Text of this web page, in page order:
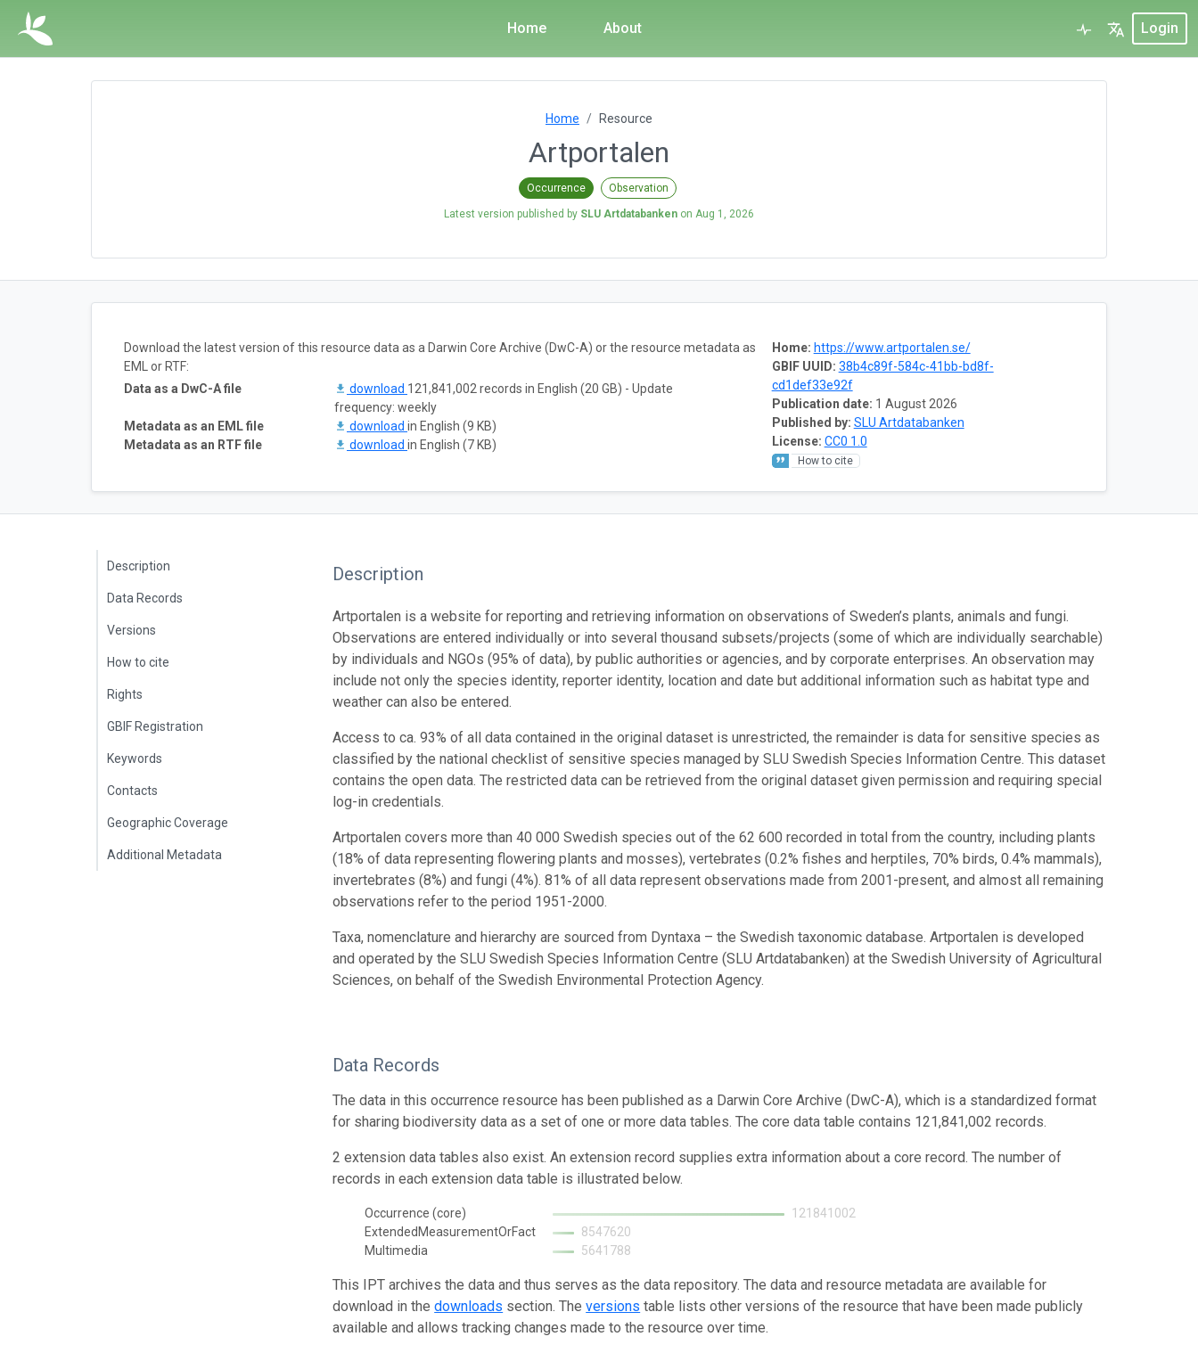
Home About Login
Home Resource
Artportalen
Occurrence Observation
Latest version published by SLU Artdatabanken on Aug 1, 2026
Home: https://www.artportalen.se/
GBIF UUID: 38b4c89f-584c-41bb-bd8f-
cd1def33e92f
Publication date: 1 August 2026
Published by: SLU Artdatabanken
License: CC0 1.0
How to cite
Download the latest version of this resource data as a Darwin Core Archive (DwC-A) or the resource metadata as
EML or RTF:
Data as a DwC-A file
download 121,841,002 records in English (20 GB) - Update
frequency: weekly
Metadata as an EML file
download in English (9 KB)
Metadata as an RTF file
download in English (7 KB)
Description
Data Records
Versions
How to cite
Rights
GBIF Registration
Keywords
Contacts
Geographic Coverage
Additional Metadata
Description
Artportalen is a website for reporting and retrieving information on observations of Sweden’s plants, animals and fungi.
Observations are entered individually or into several thousand subsets/projects (some of which are individually searchable)
by individuals and NGOs (95% of data), by public authorities or agencies, and by corporate enterprises. An observation may
include not only the species identity, reporter identity, location and date but additional information such as habitat type and
weather can also be entered.
Access to ca. 93% of all data contained in the original dataset is unrestricted, the remainder is data for sensitive species as
classified by the national checklist of sensitive species managed by SLU Swedish Species Information Centre. This dataset
contains the open data. The restricted data can be retrieved from the original dataset given permission and requiring special
log-in credentials.
Artportalen covers more than 40 000 Swedish species out of the 62 600 recorded in total from the country, including plants
(18% of data representing flowering plants and mosses), vertebrates (0.2% fishes and herptiles, 70% birds, 0.4% mammals),
invertebrates (8%) and fungi (4%). 81% of all data represent observations made from 2001-present, and almost all remaining
observations refer to the period 1951-2000.
Taxa, nomenclature and hierarchy are sourced from Dyntaxa – the Swedish taxonomic database. Artportalen is developed
and operated by the SLU Swedish Species Information Centre (SLU Artdatabanken) at the Swedish University of Agricultural
Sciences, on behalf of the Swedish Environmental Protection Agency.
Data Records
The data in this occurrence resource has been published as a Darwin Core Archive (DwC-A), which is a standardized format
for sharing biodiversity data as a set of one or more data tables. The core data table contains 121,841,002 records.
2 extension data tables also exist. An extension record supplies extra information about a core record. The number of
records in each extension data table is illustrated below.
Occurrence (core)
121841002
ExtendedMeasurementOrFact
8547620
Multimedia
5641788
This IPT archives the data and thus serves as the data repository. The data and resource metadata are available for
download in thedownloads section. Theversions table lists other versions of the resource that have been made publicly
available and allows tracking changes made to the resource over time.